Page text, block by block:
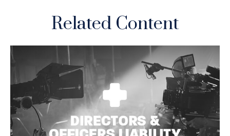
Related Content